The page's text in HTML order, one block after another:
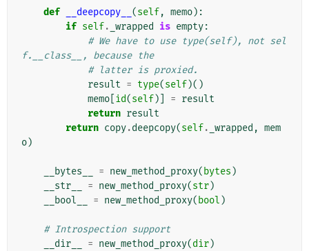
def __deepcopy__ (self, memo):
if self. _wrapped is empty:
# We have to use type(self), not sel
f.__class__, because the
# latter is proxied.
result = type(self)()
memo id(self)] = result
return result
return copy.deepcopy(self. _wrapped , mem
o)
__bytes__ = new_method_proxy( bytes )
__str__
= new_method_proxy(str)
__bool__
= new_method_proxy( bool )
# Introspection support
__dir__
= new_method_proxy(dir)